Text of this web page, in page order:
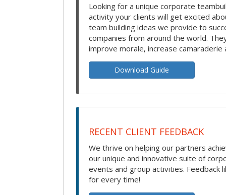
Looking for a unique corporate
activity your clients will get excited
team building ideas we provide to
companies from around the world.
improve morale, increase camaraderie
Download Guide
RECENT CLIENT FEEDBACK
We thrive on helping our partners
our unique and innovative suite of
events and group activities. Feedback
for every time!